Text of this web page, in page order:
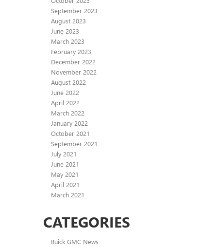
September 2023
August 2023
June 2023
March 2023
February 2023
December 2022
November 2022
August 2022
June 2022
April 2022
March 2022
January 2022
October 2021
September 2021
July 2021
June 2021
May 2021
April 2021
March 2021
CATEGORIES
Buick GMC News